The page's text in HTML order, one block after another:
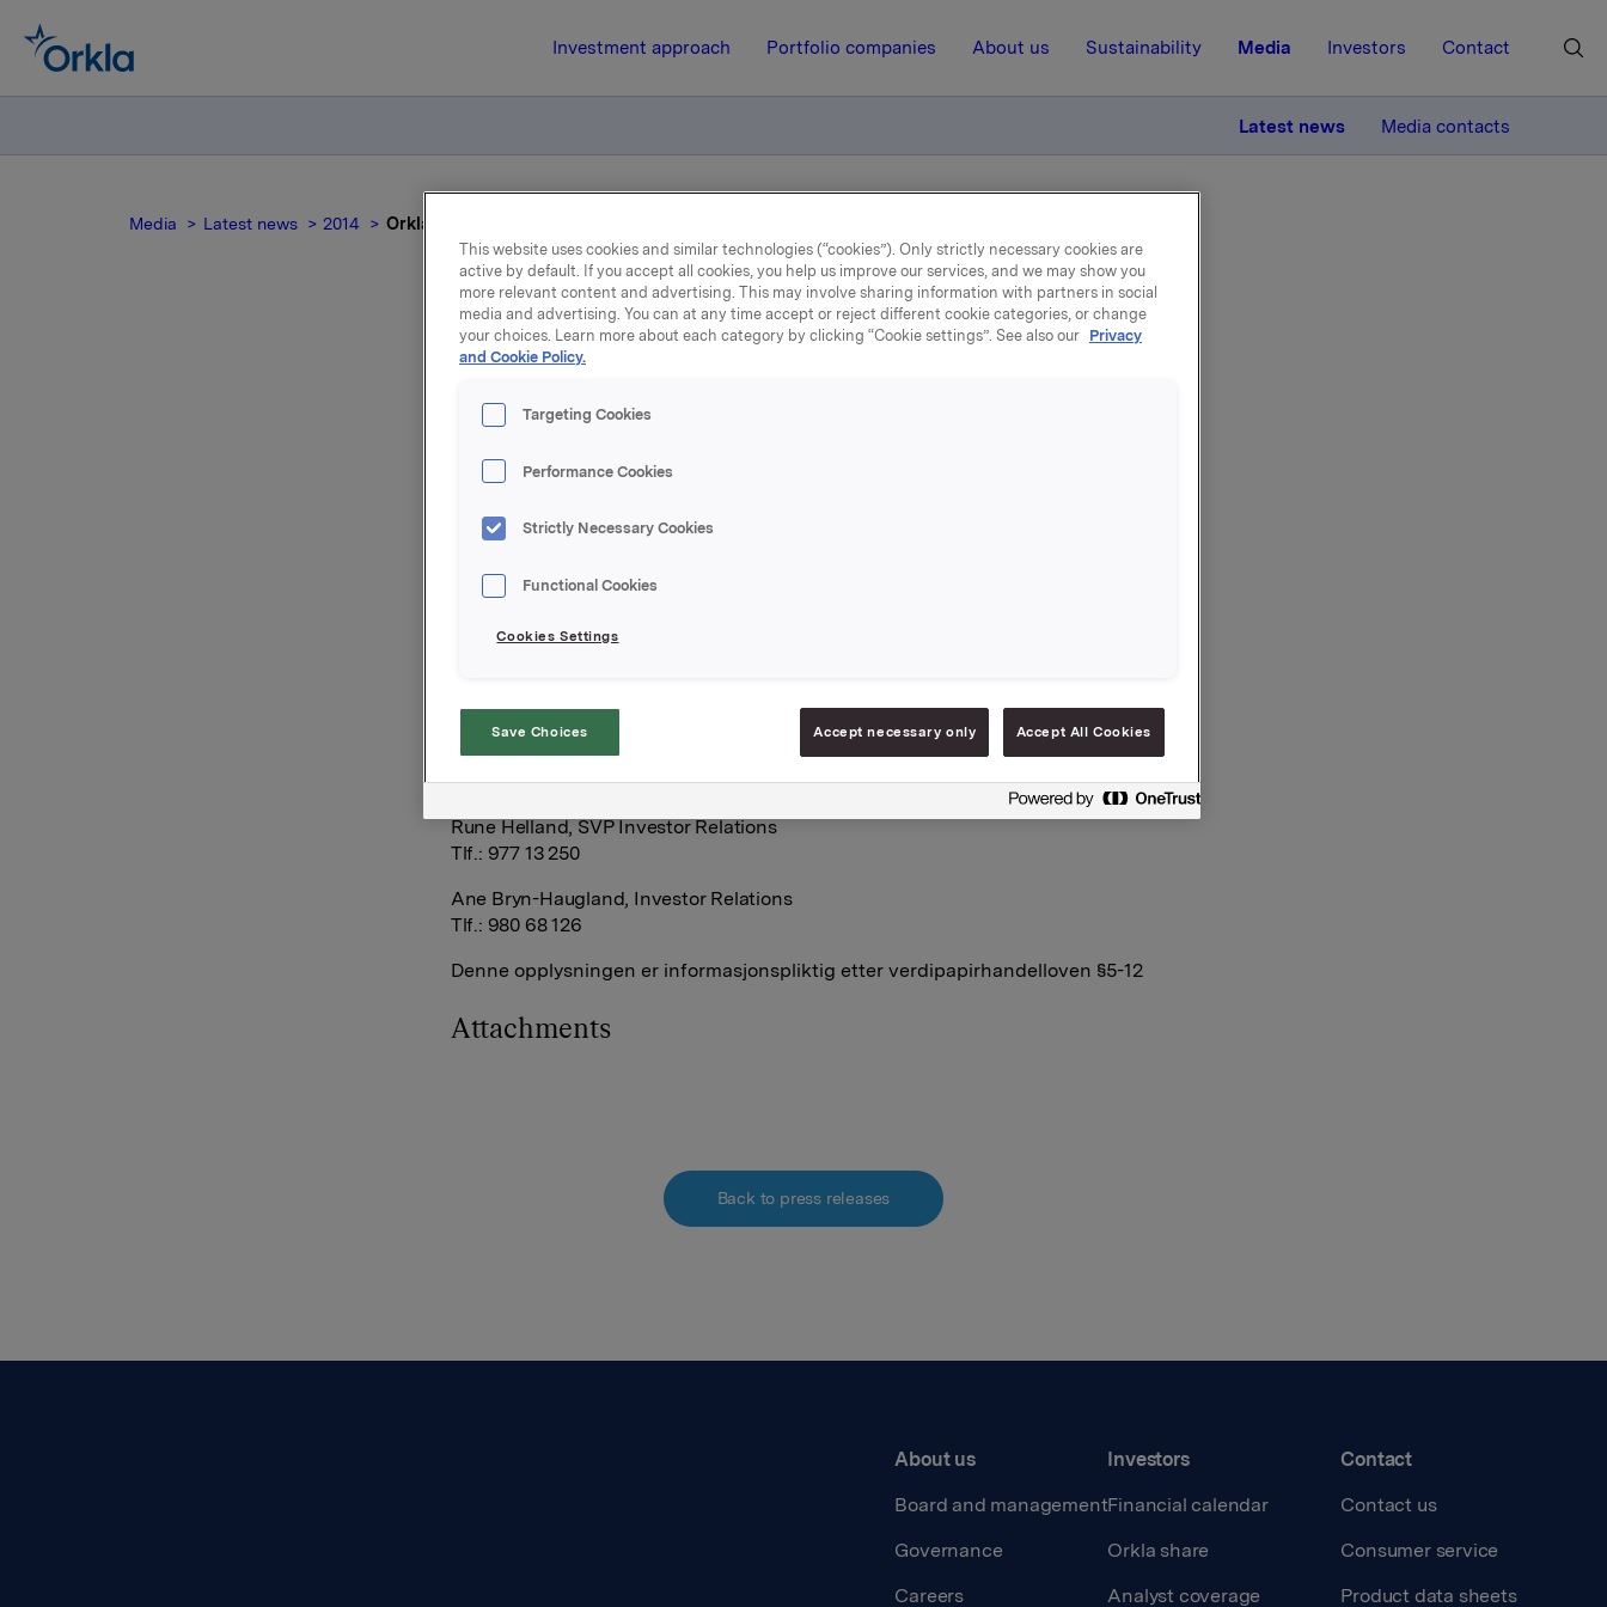
Investment approach Portfolio companies About us Sustainability Media Investors Contact
Latest news Media contacts
Media Latest news 2014 Orkla ASA: Meldepliktig handel opsjoner
27 August 2014, 8:45 | Regulatory information
Orkla ASA: Meldepliktig handel
Orkla innløste 26. august, under sitt tidligere opsjonsprogram for ledere, 350.000
opsjoner i Orkla-aksjer.
180.000 opsjoner ble innløst til innløsningskurs 38,88 kroner pr. aksje og 170.000
813.106 egne aksjer.
Orkla ASA,
Oslo, 27. august 2014
Rune Helland, SVP Investor Relations
Tlf.: 977 13 250
Ane Bryn-Haugland, Investor Relations
Tlf.: 980 68 126
Denne opplysningen er informasjonspliktig etter verdipapirhandelloven §5-12
Attachments
Back to press releases
About us
Board and management
Governance
Careers
Investors
Financial calendar
Orkla share
Analyst coverage
Contact
Contact us
Consumer service
Product data sheets
This website uses cookies and similar technologies (“cookies”). Only strictly necessary cookies are
active by default. If you accept all cookies, you help us improve our services, and we may show you
more relevant content and advertising. This may involve sharing information with partners in social
media and advertising. You can at any time accept or reject different cookie categories, or change
your choices. Learn more about each category by clicking “Cookie settings”. See also our Privacy
and Cookie Policy.
Targeting Cookies
Performance Cookies
Strictly Necessary Cookies
Functional Cookies
Cookies Settings
Save Choices Accept necessary only Accept All Cookies